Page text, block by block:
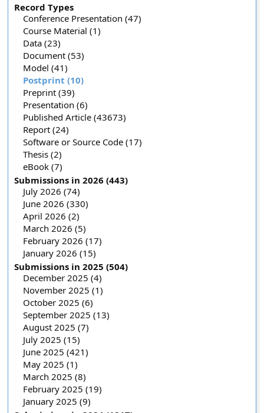
Record Types
Conference Presentation (47)
Course Material (1)
Data (23)
Document (53)
Model (41)
Postprint (10)
Preprint (39)
Presentation (6)
Published Article (43673)
Report (24)
Software or Source Code (17)
Thesis (2)
eBook (7)
Submissions in 2026 (443)
July 2026 (74)
June 2026 (330)
April 2026 (2)
March 2026 (5)
February 2026 (17)
January 2026 (15)
Submissions in 2025 (504)
December 2025 (4)
November 2025 (1)
October 2025 (6)
September 2025 (13)
August 2025 (7)
July 2025 (15)
June 2025 (421)
May 2025 (1)
March 2025 (8)
February 2025 (19)
January 2025 (9)